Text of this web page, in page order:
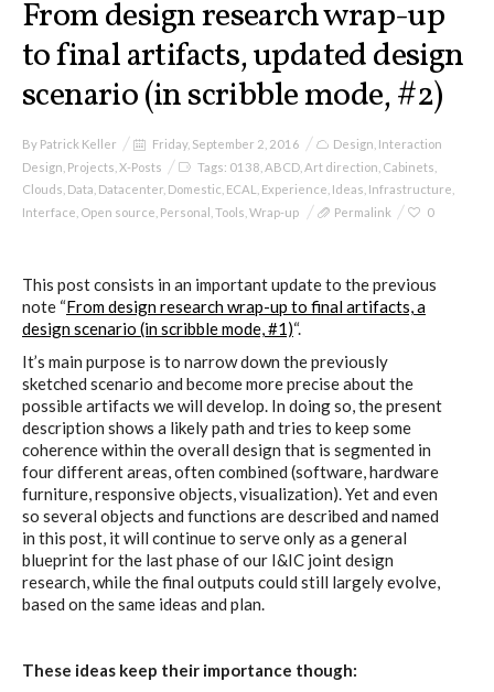
From design research wrap-up
to final artifacts, updated design
scenario (in scribble mode, #2)
By Patrick Keller Friday, September 2, 2016 Design Interaction
Design Projects X-Posts Tags: 0138 ABCD Art direction Cabinets
Clouds Data Datacenter Domestic ECAL Experience Ideas Infrastructure
Interface Open source Personal Tools Wrap-up Permalink 0
This post consists in an important update to the previous
note “From design research wrap-up to final artifacts, a
design scenario (in scribble mode, #1)“.
It’s main purpose is to narrow down the previously
sketched scenario and become more precise about the
possible artifacts we will develop. In doing so, the present
description shows a likely path and tries to keep some
coherence within the overall design that is segmented in
four different areas, often combined (software, hardware
furniture, responsive objects, visualization). Yet and even
so several objects and functions are described and named
in this post, it will continue to serve only as a general
blueprint for the last phase of our I&IC joint design
research, while the final outputs could still largely evolve,
based on the same ideas and plan.
These ideas keep their importance though: